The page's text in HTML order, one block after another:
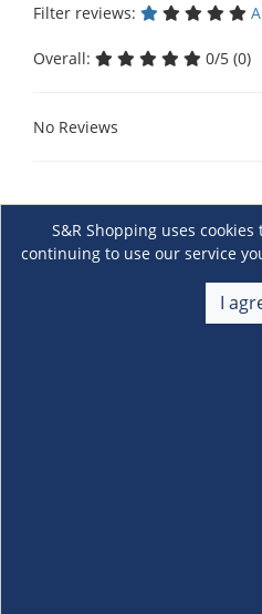
Filter reviews:
Overall: 0/5 (0)
No Reviews
S&R Shopping uses
continuing to use our service
I